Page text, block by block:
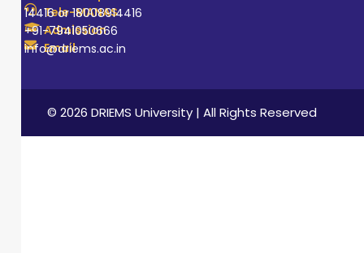
Tele-MANAS
14416 or 18008914416
Admission
+91-7941050666
Email
info@driems.ac.in
© 2026 DRIEMS University | All Rights Reserved